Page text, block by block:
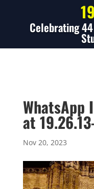
Celebrating
WhatsApp
at
Nov 20, 2023